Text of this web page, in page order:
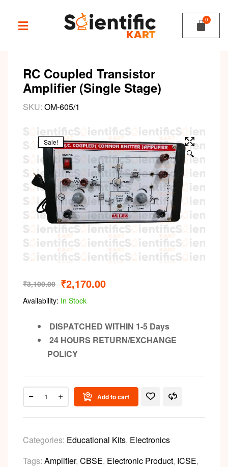
RC Coupled Transistor
Amplifier (Single Stage)
SKU: OM-605/1
🔍
Sale!
₹3,100.00 ₹2,170.00
Availability: In Stock
DISPATCHED WITHIN 1-5 Days
24 HOURS RETURN/EXCHANGE
POLICY
Add to cart
Categories: Educational Kits, Electronics
Tags: Amplifier, CBSE, Electronic Product, ICSE,